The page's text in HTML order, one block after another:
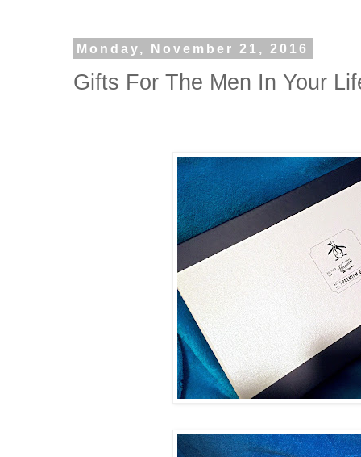
Monday, November 21, 2016
Gifts For The Men In Your